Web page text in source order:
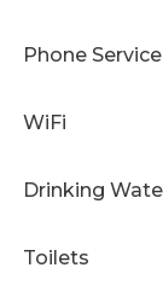
Phone Service
WiFi
Drinking
Toilets